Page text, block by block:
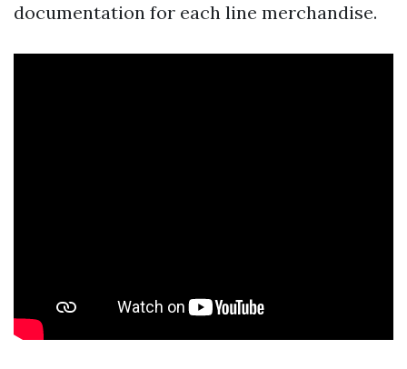
documentation for each line merchandise.